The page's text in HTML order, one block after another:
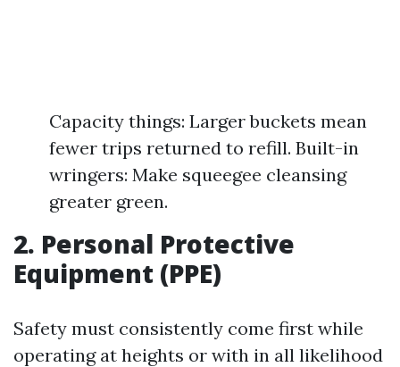
Capacity things: Larger buckets mean
fewer trips returned to refill. Built-in
wringers: Make squeegee cleansing
greater green.
2. Personal Protective
Equipment (PPE)
Safety must consistently come first while
operating at heights or with in all likelihood